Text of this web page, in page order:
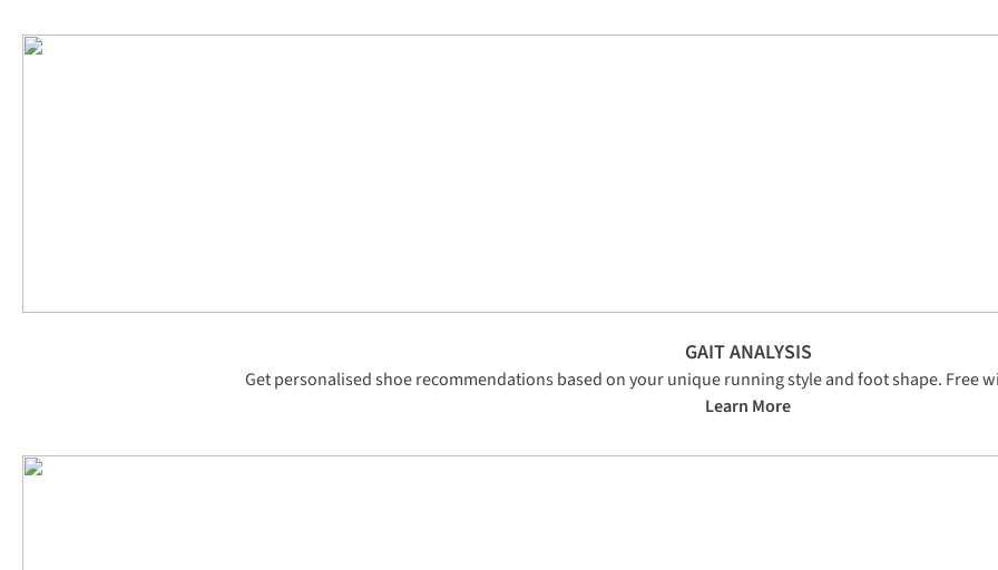
GAIT ANALYSIS
Get personalised shoe recommendations based on your unique running style and foot shape. Free
Learn More